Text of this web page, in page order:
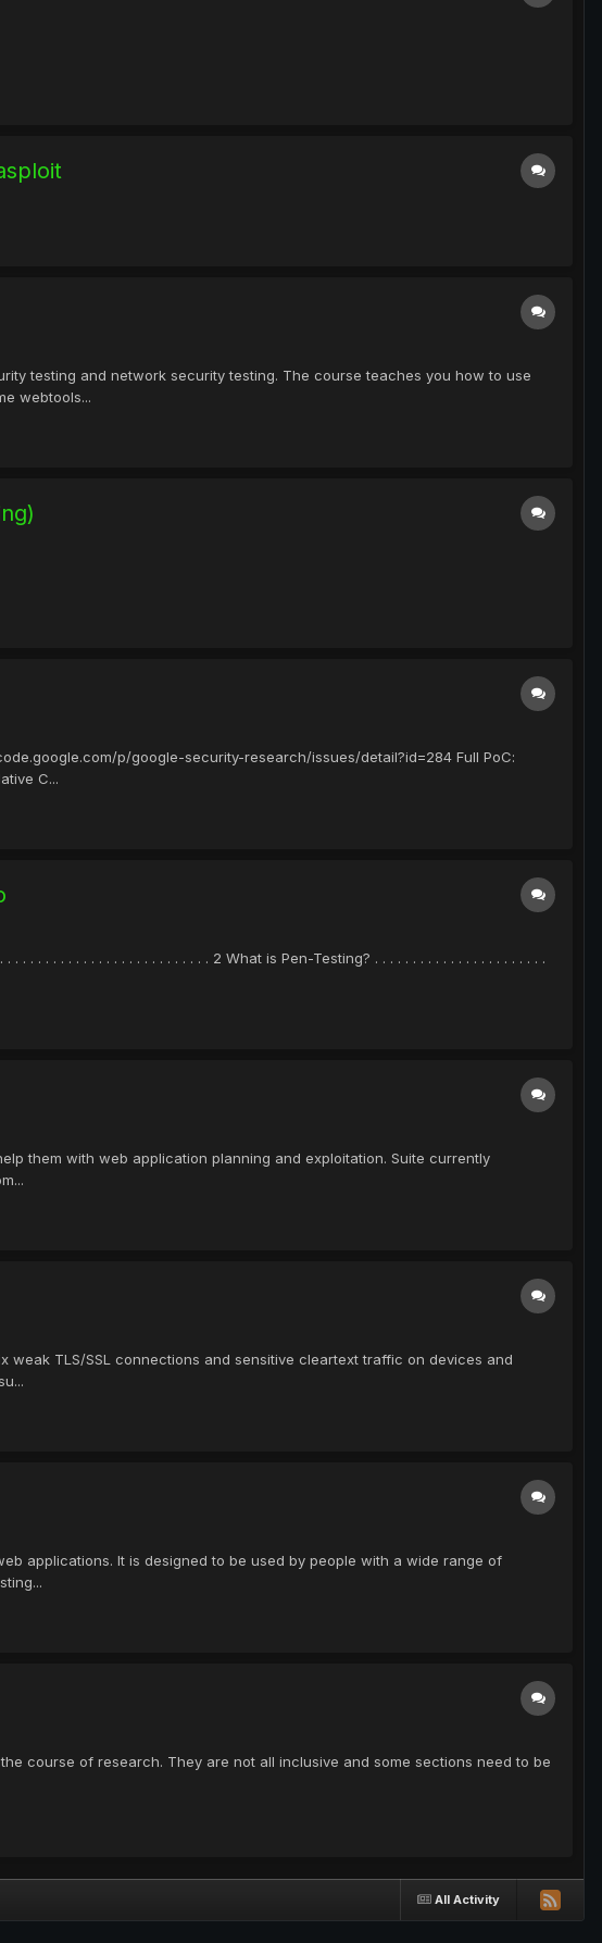
testing and network security testing. The course teaches you how to use
webtools...
p/google-security-research/issues/detail?id=284 Full PoC:
C...
. . . . . . . . . . . . . . . . . . . . . . . . . 2 What is Pen-Testing? . . . . . . . . . . . . . . . . . . . . . . .
them with web application planning and exploitation. Suite currently
TLS/SSL connections and sensitive cleartext traffic on devices and
applications. It is designed to be used by people with a wide range of
course of research. They are not all inclusive and some sections need to be
All Activity